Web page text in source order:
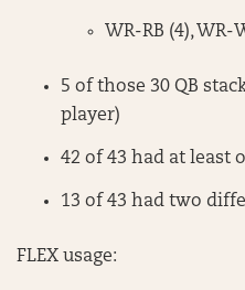
WR-RB (4), WR-
5 of those 30 QB
player)
42 of 43 had at least
13 of 43 had two
FLEX usage: